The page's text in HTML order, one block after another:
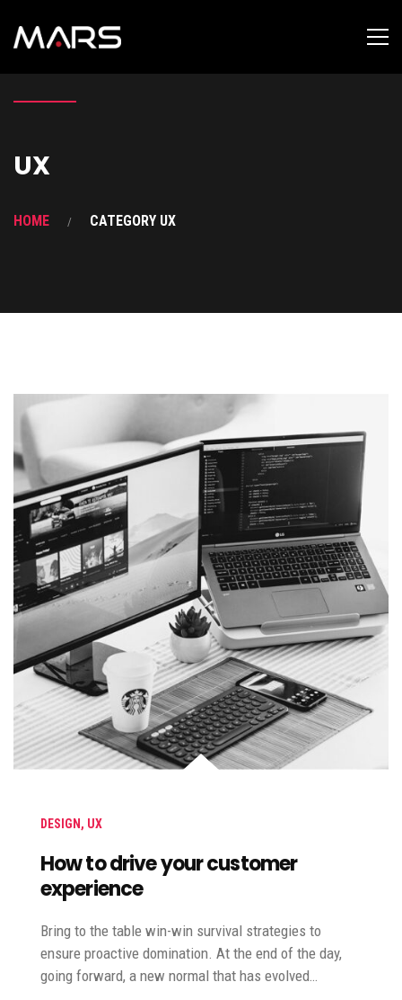
UX
HOME CATEGORY UX
DESIGN , UX
How to drive your customer
experience
Bring to the table win-win survival strategies to
ensure proactive domination. At the end of the day,
going forward, a new normal that has evolved…